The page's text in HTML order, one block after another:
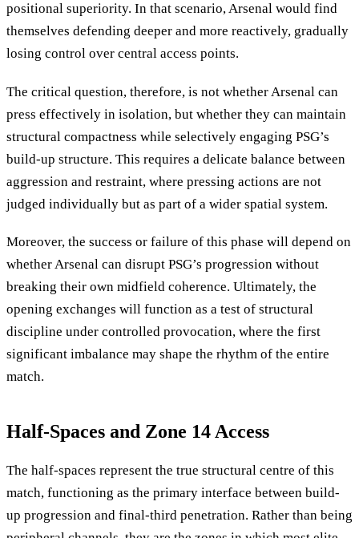
positional superiority. In that scenario, Arsenal would find
themselves defending deeper and more reactively, gradually
losing control over central access points.
The critical question, therefore, is not whether Arsenal can
press effectively in isolation, but whether they can maintain
structural compactness while selectively engaging PSG’s
build-up structure. This requires a delicate balance between
aggression and restraint, where pressing actions are not
judged individually but as part of a wider spatial system.
Moreover, the success or failure of this phase will depend on
whether Arsenal can disrupt PSG’s progression without
breaking their own midfield coherence. Ultimately, the
opening exchanges will function as a test of structural
discipline under controlled provocation, where the first
significant imbalance may shape the rhythm of the entire
match.
Half-Spaces and Zone 14 Access
The half-spaces represent the true structural centre of this
match, functioning as the primary interface between build-
up progression and final-third penetration. Rather than being